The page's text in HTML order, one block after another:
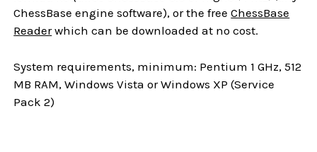
ChessBase engine software), or the freeChessBase
Readerwhich can be downloaded at no cost.
System requirements, minimum: Pentium 1 GHz, 512
MB RAM, Windows Vista or Windows XP (Service
Pack 2)